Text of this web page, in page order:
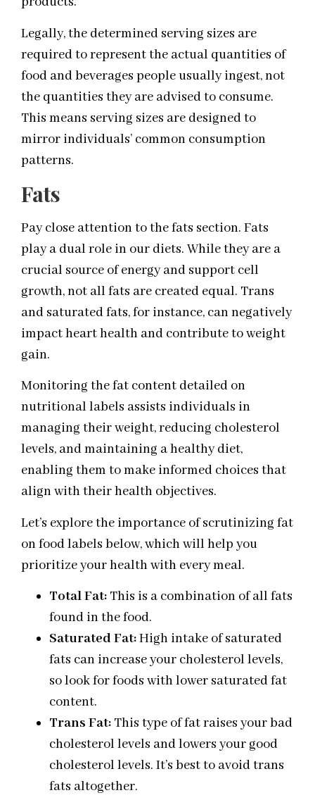
Legally, the determined serving sizes are
required to represent the actual quantities of
food and beverages people usually ingest, not
the quantities they are advised to consume.
This means serving sizes are designed to
mirror individuals’ common consumption
patterns.
Fats
Pay close attention to the fats section. Fats
play a dual role in our diets. While they are a
crucial source of energy and support cell
growth, not all fats are created equal. Trans
and saturated fats, for instance, can negatively
impact heart health and contribute to weight
gain.
Monitoring the fat content detailed on
nutritional labels assists individuals in
managing their weight, reducing cholesterol
levels, and maintaining a healthy diet,
enabling them to make informed choices that
align with their health objectives.
Let’s explore the importance of scrutinizing fat
on food labels below, which will help you
prioritize your health with every meal.
Total Fat: This is a combination of all fats
found in the food.
Saturated Fat:High intake of saturated
fats can increase your cholesterol levels,
so look for foods with lower saturated fat
content.
Trans Fat: This type of fat raises your bad
cholesterol levels and lowers your good
cholesterol levels. It’s best to avoid trans
fats altogether.